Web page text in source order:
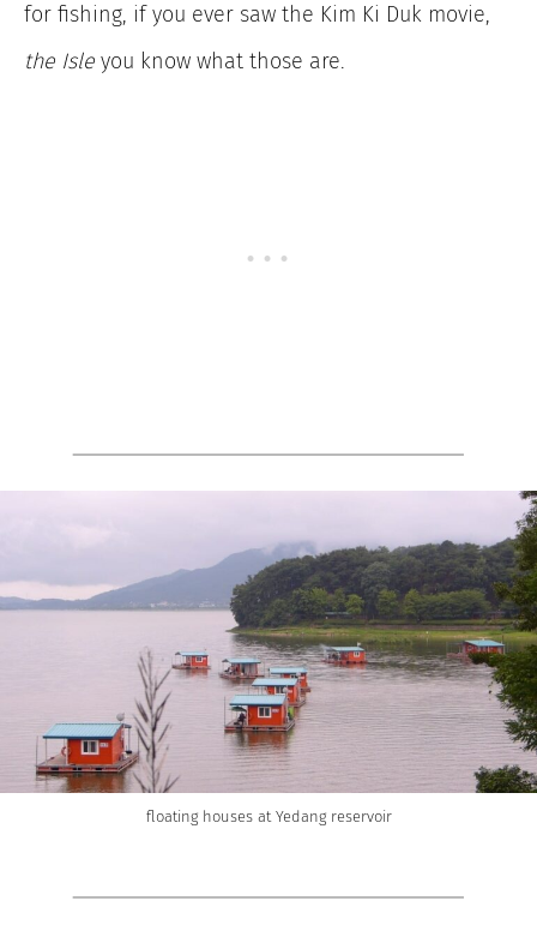
for fishing, if you ever saw the Kim Ki Duk movie,
the Isle you know what those are.
floating houses at Yedang reservoir